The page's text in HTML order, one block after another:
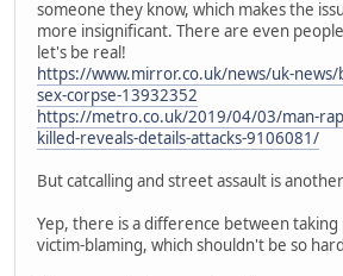
someone they know, which makes the
more insignificant. There are even
let's be real!
https://www.mirror.co.uk/news/uk-news/
sex-corpse-13932352
https://metro.co.uk/2019/04/03/man-
killed-reveals-details-attacks-9106081/
But catcalling and street assault is
Yep, there is a difference between taking
victim-blaming, which shouldn't be so